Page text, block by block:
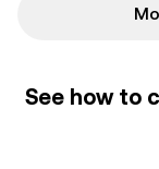
See how to